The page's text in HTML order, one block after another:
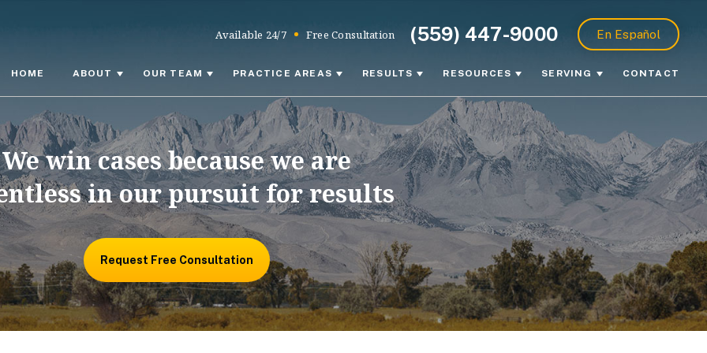
Available 24/7 Free Consultation (559) 447-9000 En Español
HOME ABOUT OUR TEAM PRACTICE AREAS RESULTS RESOURCES SERVING CONTACT
We win cases because we are
in our pursuit for results
Request Free Consultation